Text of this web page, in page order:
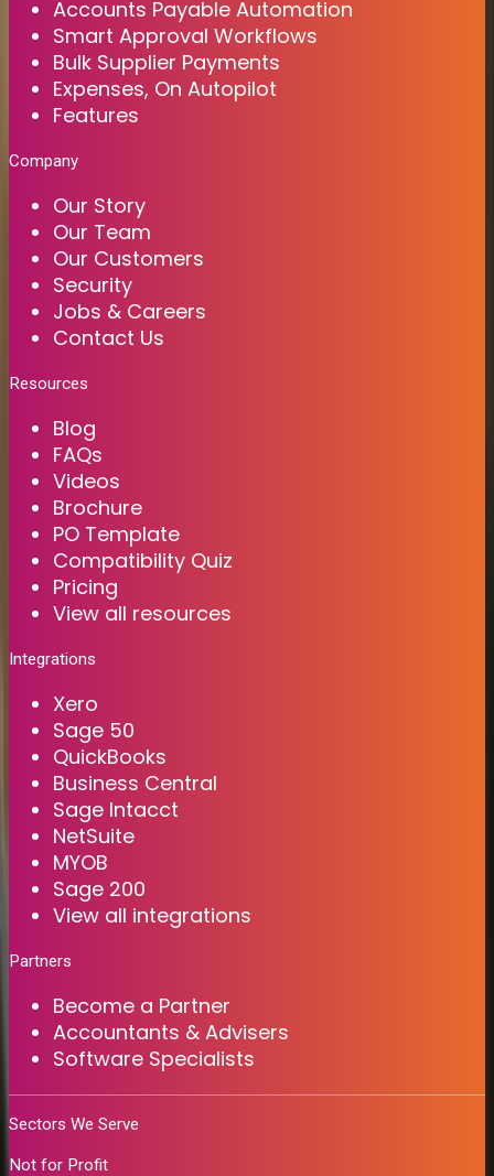
Accounts Payable Automation
Smart Approval Workflows
Bulk Supplier Payments
Expenses, On Autopilot
Features
Company
Our Story
Our Team
Our Customers
Security
Jobs & Careers
Contact Us
Resources
Blog
FAQs
Videos
Brochure
PO Template
Compatibility Quiz
Pricing
View all resources
Integrations
Xero
Sage 50
QuickBooks
Business Central
Sage Intacct
NetSuite
MYOB
Sage 200
View all integrations
Partners
Become a Partner
Accountants & Advisers
Software Specialists
Sectors We Serve
Not for Profit